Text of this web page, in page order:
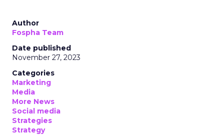
Author
Fospha Team
Date published
November 27, 2023
Categories
Marketing
Media
More News
Social media
Strategies
Strategy